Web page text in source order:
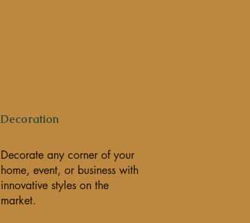
Decoration
Decorate any corner of your
home, event, or business with
innovative styles on the
market.